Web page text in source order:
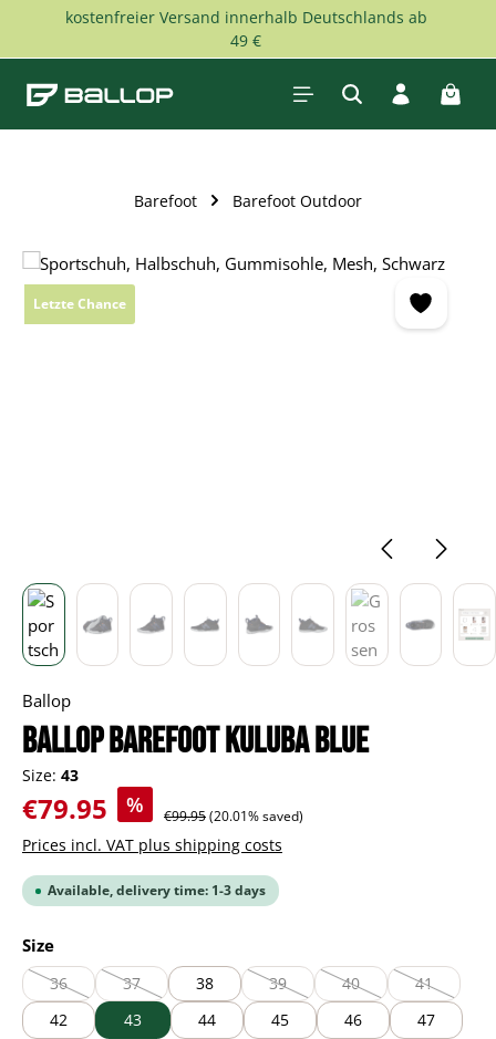
Skip to main content
kostenfreier Versand innerhalb Deutschlands ab
49 €
Barefoot Barefoot Outdoor
Skip image gallery
Letzte Chance
Ballop
BALLOP Barefoot Kuluba blue
Size: 43
Sale price:
€79.95 % Regular price:
€99.95(20.01% saved)
Prices incl. VAT plus shipping costs
Available, delivery time: 1-3 days
Select
Size
36
(This option is currently unavailable.)
37
(This option is currently unavailable.)
38 39
(This option is currently
40
(This option is
41
(This
42 43 44 45 46
47